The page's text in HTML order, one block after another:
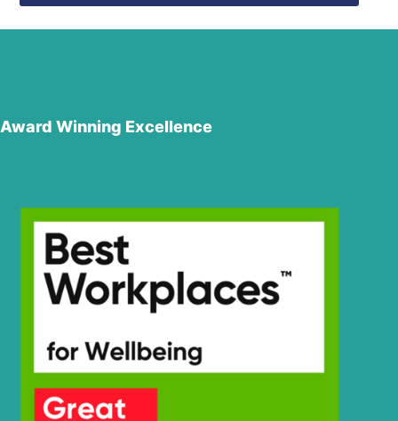
Award Winning Excellence